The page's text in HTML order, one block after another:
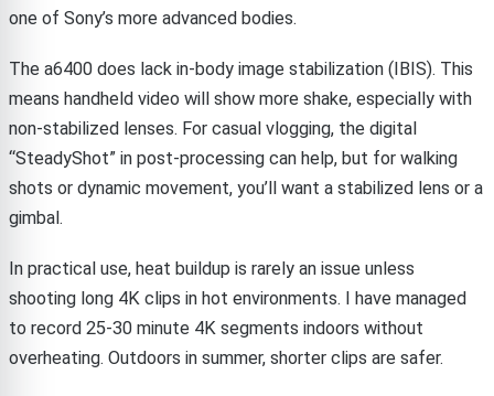
one of Sony’s more advanced bodies.
The a6400 does lack in-body image stabilization (IBIS). This
means handheld video will show more shake, especially with
non-stabilized lenses. For casual vlogging, the digital
“SteadyShot” in post-processing can help, but for walking
shots or dynamic movement, you’ll want a stabilized lens or a
gimbal.
In practical use, heat buildup is rarely an issue unless
shooting long 4K clips in hot environments. I have managed
to record 25-30 minute 4K segments indoors without
overheating. Outdoors in summer, shorter clips are safer.